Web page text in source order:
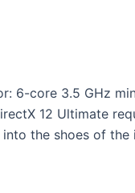
6-core 3.5 GHz
12 Ultimate
the shoes of